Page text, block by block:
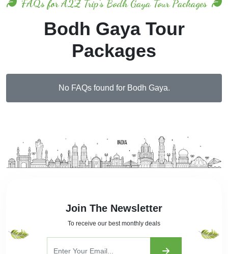
FAQs for A2Z Trip's Bodh Gaya Tour Packages
Bodh Gaya Tour
Packages
No FAQs found for Bodh Gaya.
Join The Newsletter
To receive our best monthly deals